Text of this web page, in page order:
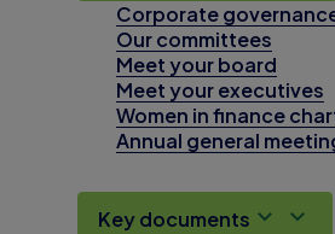
Corporate
Our committees
Meet your board
Meet your executives
Women in finance
Annual general
Key documents